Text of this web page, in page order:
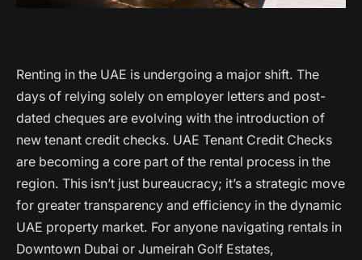
Renting in the UAE is undergoing a major shift. The
days of relying solely on employer letters and post-
dated cheques are evolving with the introduction of
new tenant credit checks. UAE Tenant Credit Checks
are becoming a core part of the rental process in the
region. This isn’t just bureaucracy; it’s a strategic move
for greater transparency and efficiency in the dynamic
UAE property market. For anyone navigating rentals in
Downtown Dubai or Jumeirah Golf Estates,